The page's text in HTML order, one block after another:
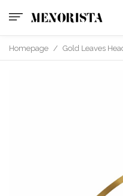
Homepage / Gold Leaves